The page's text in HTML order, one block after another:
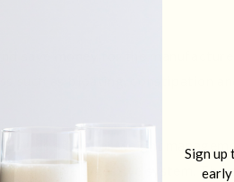
save money for the
such as bloating, constipation
as a filler or weight
sensitive digestive system.
Sign up
early